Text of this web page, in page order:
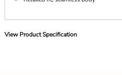
View Product Specification